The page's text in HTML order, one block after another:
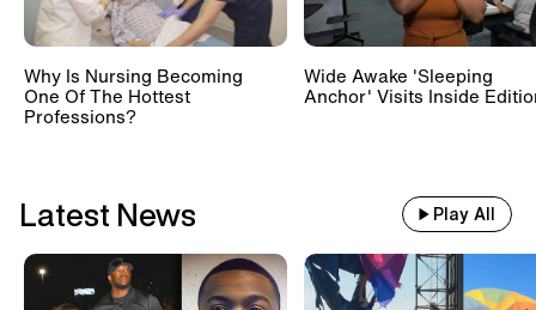
Hay Trailer
Scientists Set Up OnlyFans
Account For Marmots #shorts
Why Is Nursing Becoming
One Of The Hottest
Professions?
Wide Awake 'Sleeping
Anchor' Visits Inside
Latest News Play All